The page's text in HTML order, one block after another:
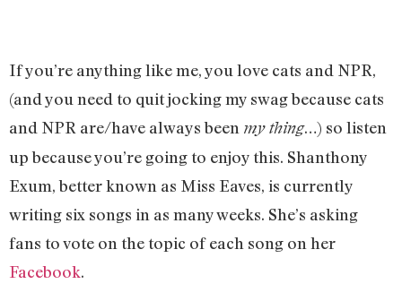
If you’re anything like me, you love cats and NPR,
(and you need to quit jocking my swag because cats
and NPR are/have always been my thing…) so listen
up because you’re going to enjoy this. Shanthony
Exum, better known as Miss Eaves, is currently
writing six songs in as many weeks. She’s asking
fans to vote on the topic of each song on her
Facebook.